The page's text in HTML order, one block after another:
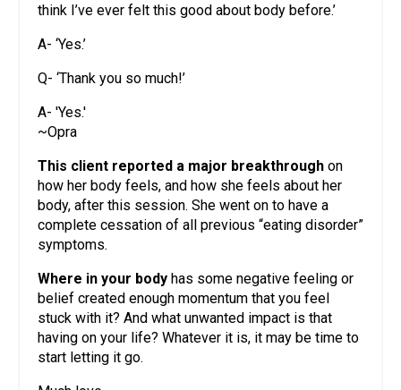
think I’ve ever felt this good about body before.’
A- ‘Yes.’
Q- ‘Thank you so much!’
A- 'Yes.'
~Opra
This client reported a major breakthrough on
how her body feels, and how she feels about her
body, after this session. She went on to have a
complete cessation of all previous “eating disorder”
symptoms.
Where in your body has some negative feeling or
belief created enough momentum that you feel
stuck with it? And what unwanted impact is that
having on your life? Whatever it is, it may be time to
start letting it go.